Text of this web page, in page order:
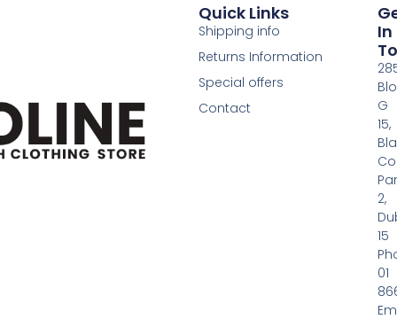
Quick Links
Shipping info
Returns Information
Special offers
Contact
In
G
15,
2,
15
01